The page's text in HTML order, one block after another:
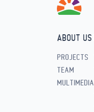
ABOUT US
PROJECTS
TEAM
MULTIMEDIA